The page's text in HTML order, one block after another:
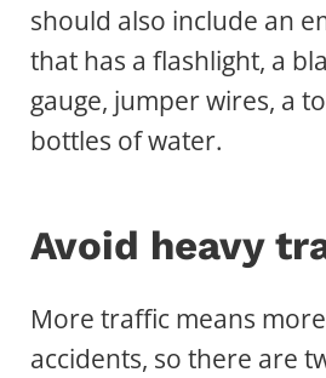
should also include an
that has a flashlight, a
gauge, jumper wires, a
bottles of water.
Avoid heavy
More traffic means
accidents, so there are